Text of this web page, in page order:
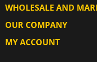
WHOLESALE AND
OUR COMPANY
MY ACCOUNT